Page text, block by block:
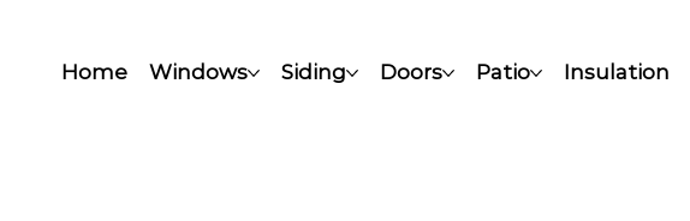
Home Windows Siding Doors Patio Insulation